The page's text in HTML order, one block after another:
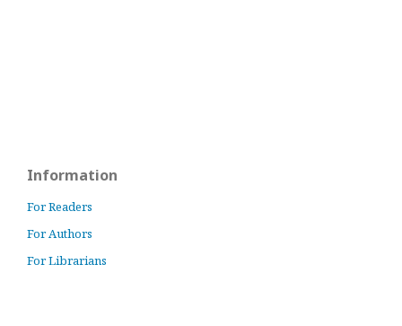
Information
For Readers
For Authors
For Librarians